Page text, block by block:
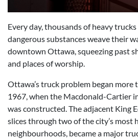
Every day, thousands of heavy
dangerous substances weave their
downtown Ottawa, squeezing past
and places of worship.
Ottawa’s truck problem began more
1967, when the Macdonald-Cartier
was constructed. The adjacent King
slices through two of the city’s most
neighbourhoods, became a major